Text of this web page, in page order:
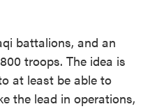
battalions, and an
troops. The idea is
at least be able to
the lead in operations,